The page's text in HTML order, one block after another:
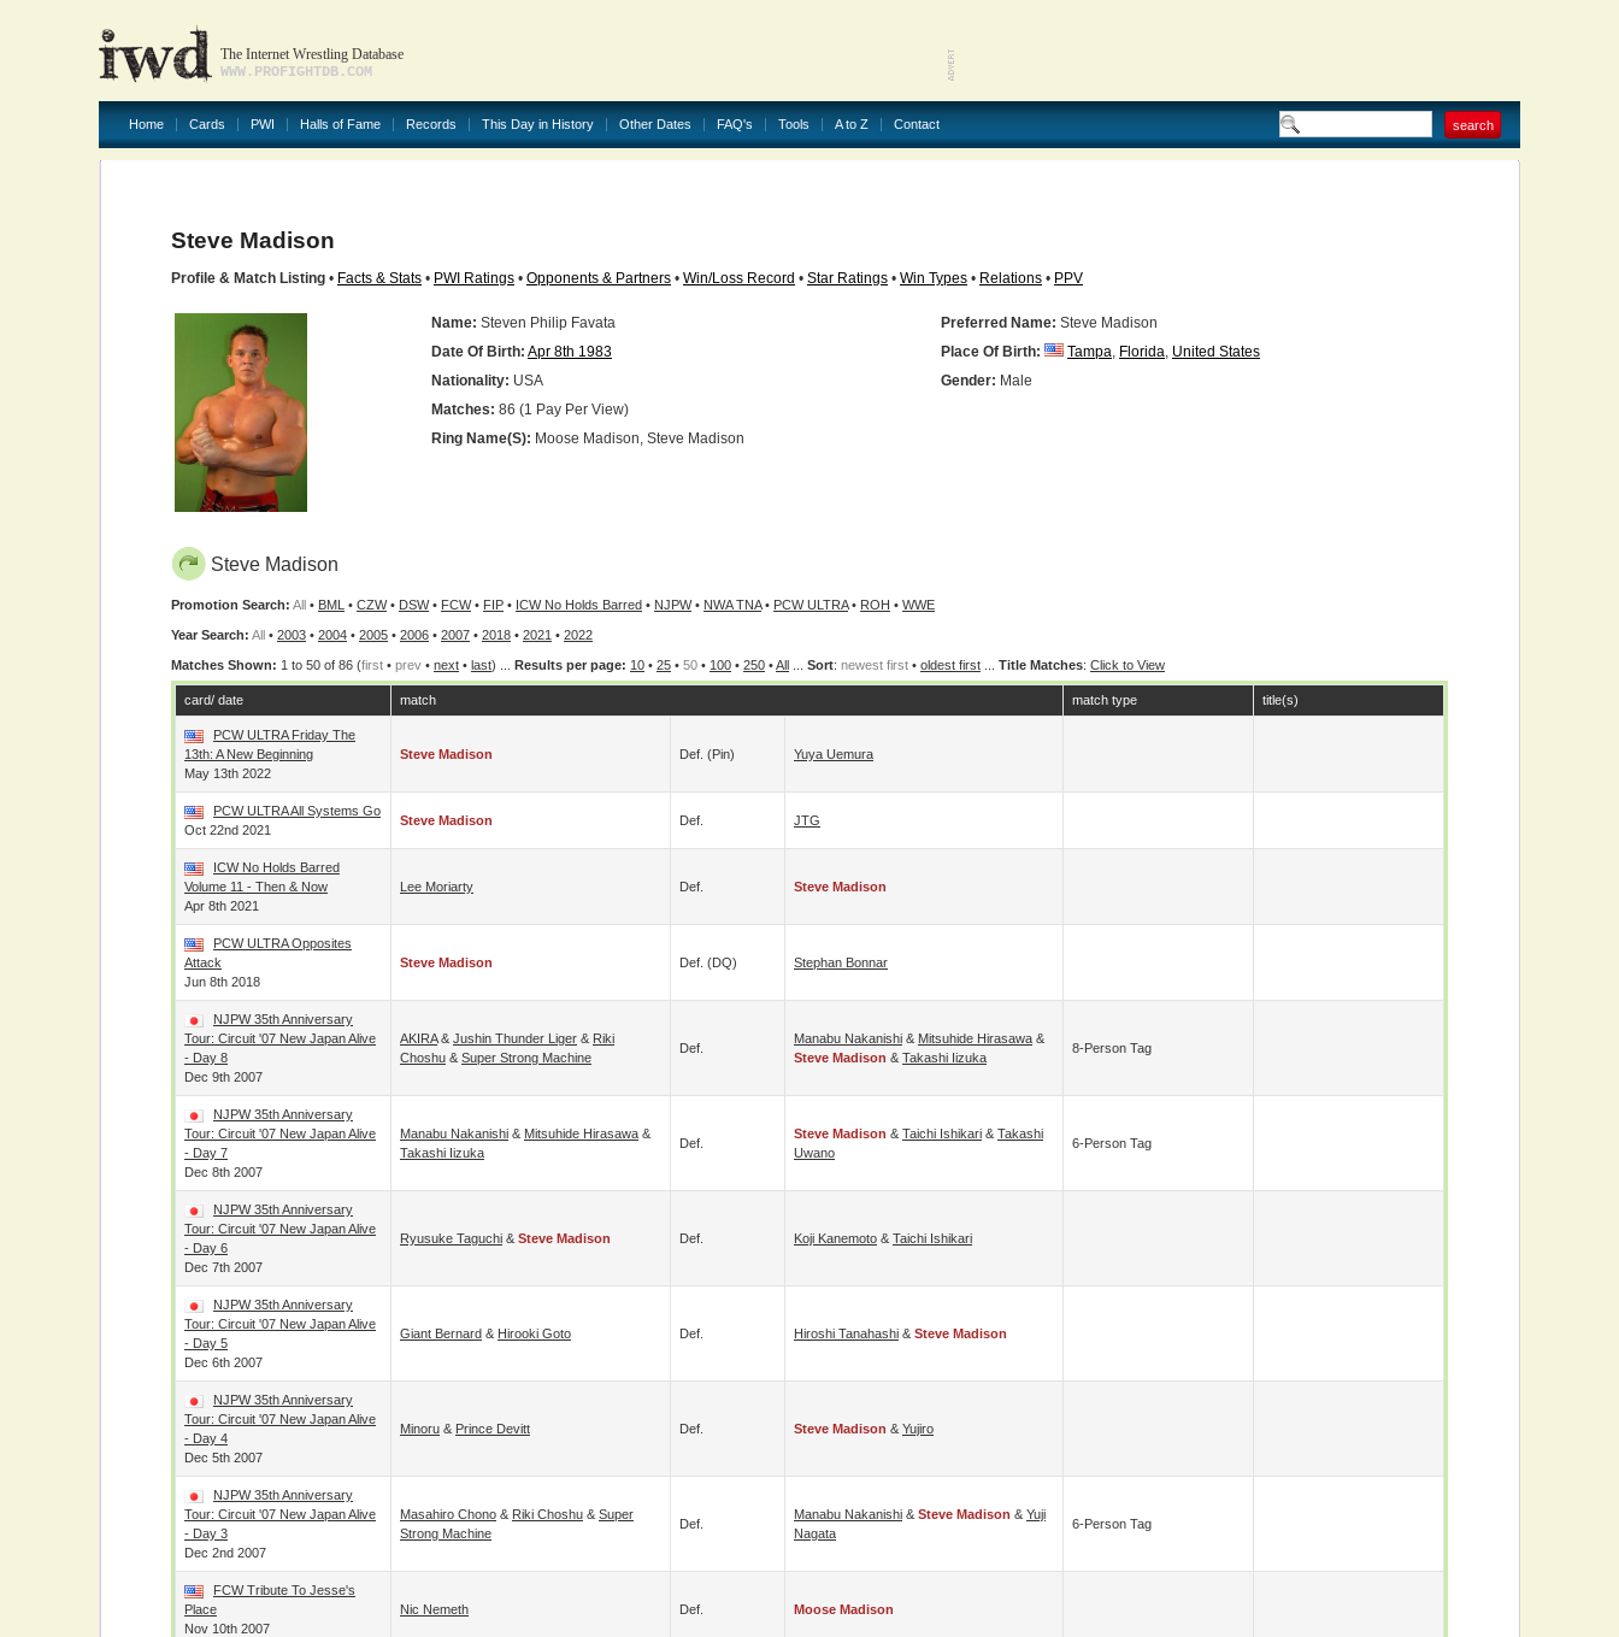
The Internet Wrestling Database
WWW.PROFIGHTDB.COM
Home Cards PWI Halls of Fame Records This Day in History Other Dates FAQ's Tools A to Z Contact
Steve Madison
Profile & Match Listing • Facts & Stats • PWI Ratings • Opponents & Partners • Win/Loss Record • Star Ratings • Win Types • Relations • PPV
Name: Steven Philip Favata Preferred Name: Steve Madison
Date Of Birth: Apr 8th 1983 Place Of Birth: Tampa, Florida, United States
Nationality: USA Gender: Male
Matches: 86 (1 Pay Per View)
Ring Name(s): Moose Madison, Steve Madison
Steve Madison
Promotion Search: All • BML • CZW• DSW• FCW• FIP • ICW No Holds Barred • NJPW• NWA TNA• PCW ULTRA• ROH • WWE
Year Search: All • 2003 • 2004 • 2005 • 2006 • 2007 • 2018 • 2021 • 2022
Matches Shown: 1 to 50 of 86 (first • prev • next • last) ... Results per page: 10 • 25 • 50 • 100 • 250 •All Sort: newest first • oldest first Title Matches: Click to View
card/ date match match type title(s)
PCW ULTRA Friday The
13th: A New Beginning
May 13th 2022
Steve Madison Def. (pin) Yuya Uemura
PCW ULTRA All Systems Go
Oct 22nd 2021
Steve Madison Def. JTG
ICW No Holds Barred
Volume 11 - Then & Now
Apr 8th 2021
Lee Moriarty Def. Steve Madison
PCW ULTRA Opposites
Attack
Jun 8th 2018
Steve Madison Def. (DQ) Stephan Bonnar
NJPW 35th Anniversary
Tour: Circuit '07 New Japan Alive
- Day 8
Dec 9th 2007
AKIRA& Jushin Thunder Liger & Riki
Choshu & Super Strong Machine
Def.
Manabu Nakanishi & Mitsuhide Hirasawa &
Steve Madison & Takashi Iizuka
8-Person Tag
NJPW 35th Anniversary
Tour: Circuit '07 New Japan Alive
- Day 7
Dec 8th 2007
Manabu Nakanishi & Mitsuhide Hirasawa &
Takashi Iizuka
Def.
Steve Madison & Taichi Ishikari & Takashi
Uwano
6-Person Tag
NJPW 35th Anniversary
Tour: Circuit '07 New Japan Alive
- Day 6
Dec 7th 2007
Ryusuke Taguchi & Steve Madison Def. Koji Kanemoto & Taichi Ishikari
NJPW 35th Anniversary
Tour: Circuit '07 New Japan Alive
- Day 5
Dec 6th 2007
Giant Bernard & Hirooki Goto Def. Hiroshi Tanahashi & Steve Madison
NJPW 35th Anniversary
Tour: Circuit '07 New Japan Alive
- Day 4
Dec 5th 2007
Minoru & Prince Devitt Def. Steve Madison & Yujiro
NJPW 35th Anniversary
Tour: Circuit '07 New Japan Alive
- Day 3
Dec 2nd 2007
Masahiro Chono & Riki Choshu & Super
Strong Machine
Def.
Manabu Nakanishi & Steve Madison & Yuji
Nagata
6-Person Tag
FCW Tribute To Jesse's
Place
Nov 10th 2007
Nic Nemeth Def. Moose Madison